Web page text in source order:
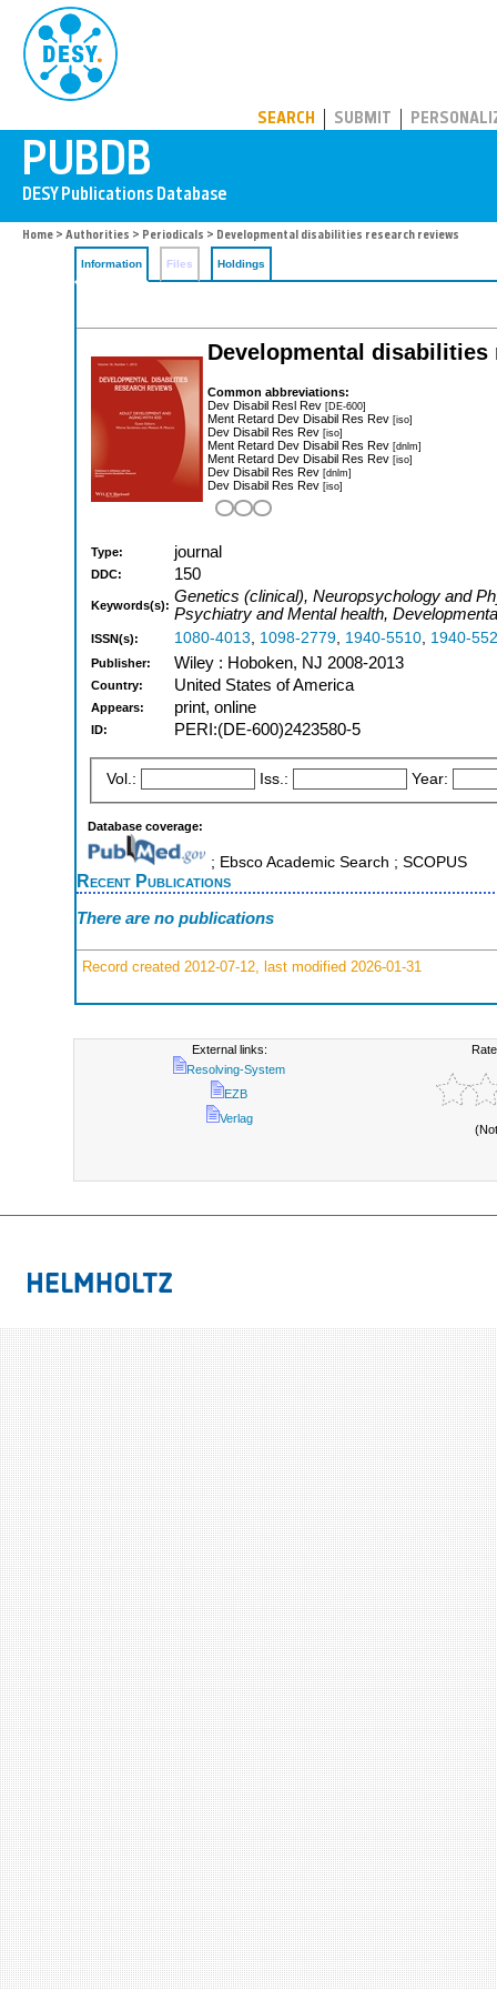
SEARCH SUBMIT
Home > Authorities > Periodicals > Developmental disabilities research reviews
Information Files Holdings
Developmental disabilities
Common abbreviations:
Dev Disabil Resl Rev [DE-600]
Ment Retard Dev Disabil Res Rev [iso]
Dev Disabil Res Rev [iso]
Ment Retard Dev Disabil Res Rev [dnlm]
Ment Retard Dev Disabil Res Rev [iso]
Dev Disabil Res Rev [dnlm]
Dev Disabil Res Rev [iso]
Type: journal
DDC: 150
Keywords(s): Genetics (clinical), Neuropsychology and
Psychiatry and Mental health,
ISSN(s): 1080-4013, 1098-2779, 1940-5510, 1940-
Publisher: Wiley : Hoboken, NJ 2008-2013
Country: United States of America
Appears: print, online
ID: PERI:(DE-600)2423580-5
Vol.: Iss.: Year:
Database coverage:
; Ebsco Academic Search ; SCOPUS
Recent Publications
There are no publications
Record created 2012-07-12, last modified 2026-01-31
External links:
Resolving-System
EZB
Verlag